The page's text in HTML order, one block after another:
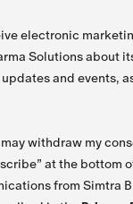
electronic
Solutions about
and events,
withdraw my
at the bottom
from Simtra